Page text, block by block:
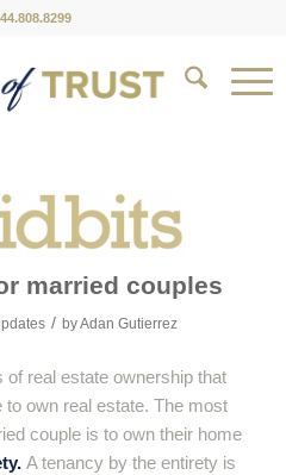
married couples
/ byAdan Gutierrez
of real estate ownership that
own real estate. The most
couple is to own their home
A tenancy by the entirety is